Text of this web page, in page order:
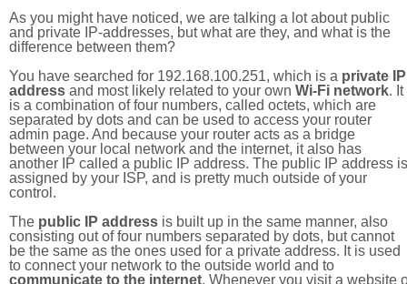
As you might have noticed, we are talking a lot about public
and private IP-addresses, but what are they, and what is the
difference between them?
You have searched for 192.168.100.251, which is a private IP
address and most likely related to your own Wi-Fi network. It
is a combination of four numbers, called octets, which are
separated by dots and can be used to access your router
admin page. And because your router acts as a bridge
between your local network and the internet, it also has
another IP called a public IP address. The public IP address is
assigned by your ISP, and is pretty much outside of your
control.
The public IP address is built up in the same manner, also
consisting out of four numbers separated by dots, but cannot
be the same as the ones used for a private address. It is used
to connect your network to the outside world and to
communicate to the internet. Whenever you visit a website